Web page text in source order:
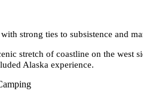
strong ties to subsistence and
stretch of coastline on the
Alaska experience.